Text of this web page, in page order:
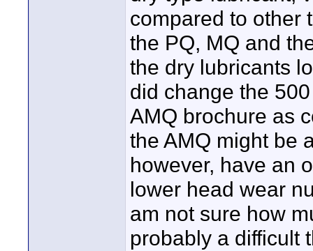
compared to other
the PQ, MQ and
the dry lubricants
did change the
AMQ brochure as
the AMQ might be
however, have an
lower head wear
am not sure how
probably a difficult